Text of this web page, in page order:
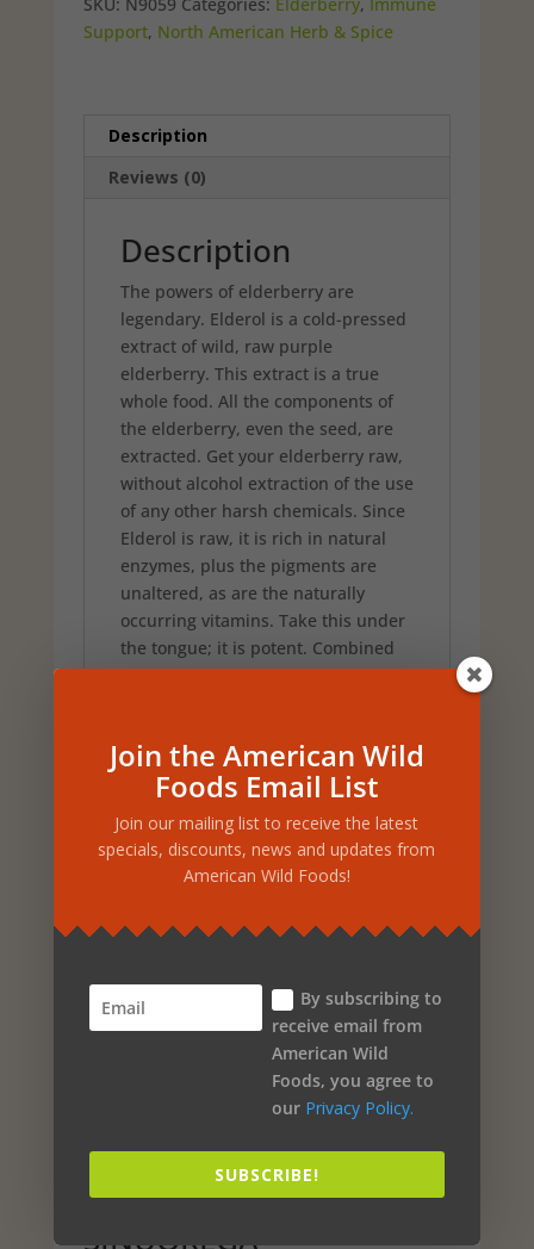
OZ.
from
American
Spice
quantity
Support, North American Herb & Spice
Description
Reviews (0)
Description
The powers of elderberry are
legendary. Elderol is a cold-pressed
extract of wild, raw purple
elderberry. This extract is a true
whole food. All the components of
the elderberry, even the seed, are
extracted. Get your elderberry raw,
without alcohol extraction of the use
of any other harsh chemicals. Since
Elderol is raw, it is rich in natural
enzymes, plus the pigments are
unaltered, as are the naturally
occurring vitamins. Take this under
the tongue; it is potent. Combined
with wild, raw arona berry extract to
Related products
OZ. EMULSIFIED WILD
CHAGA
ADD TO CART
Sale!
SINUOREGA
Join the American Wild
Foods Email List
Join our mailing list to receive the latest
specials, discounts, news and updates from
American Wild Foods!
By subscribing to
receive email from
American Wild
Foods, you agree to
our Privacy Policy.
SUBSCRIBE!